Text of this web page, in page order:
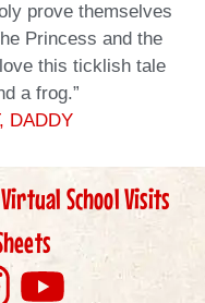
prove themselves
Princess and the
this ticklish tale
a frog.”
DADDY
Virtual School Visits